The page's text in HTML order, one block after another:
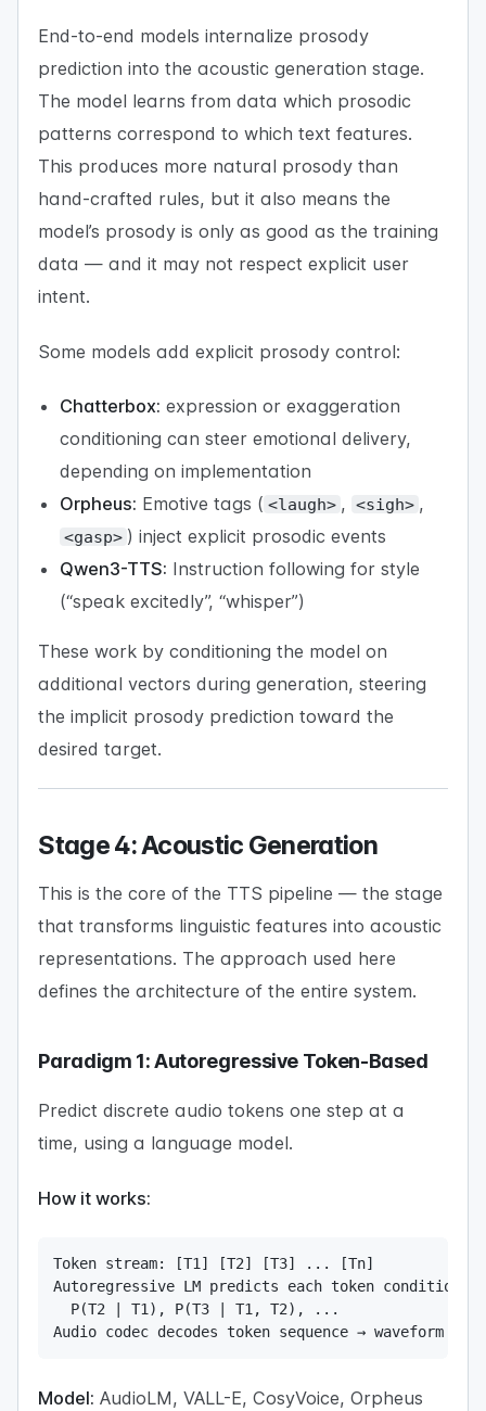
End-to-end models internalize prosody
prediction into the acoustic generation stage.
The model learns from data which prosodic
patterns correspond to which text features.
This produces more natural prosody than
hand-crafted rules, but it also means the
model’s prosody is only as good as the training
data — and it may not respect explicit user
intent.
Some models add explicit prosody control:
Chatterbox: expression or exaggeration
conditioning can steer emotional delivery,
depending on implementation
Orpheus: Emotive tags ( <laugh> , <sigh> ,
<gasp> ) inject explicit prosodic events
Qwen3-TTS: Instruction following for style
(“speak excitedly”, “whisper”)
These work by conditioning the model on
additional vectors during generation, steering
the implicit prosody prediction toward the
desired target.
Stage 4: Acoustic Generation
This is the core of the TTS pipeline — the stage
that transforms linguistic features into acoustic
representations. The approach used here
defines the architecture of the entire system.
Paradigm 1: Autoregressive Token-Based
Predict discrete audio tokens one step at a
time, using a language model.
How it works:
Token stream: [T1] [T2] [T3] ... [Tn]
Autoregressive LM predicts each token
  P(T2 | T1), P(T3 | T1, T2), ...
Audio codec decodes token sequence → waveform
Model: AudioLM, VALL-E, CosyVoice, Orpheus